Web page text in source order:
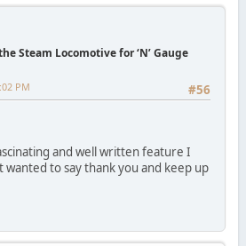
Steam Locomotive for ‘N’ Gauge
#56
PM
and well written feature I
wanted to say thank you and keep up